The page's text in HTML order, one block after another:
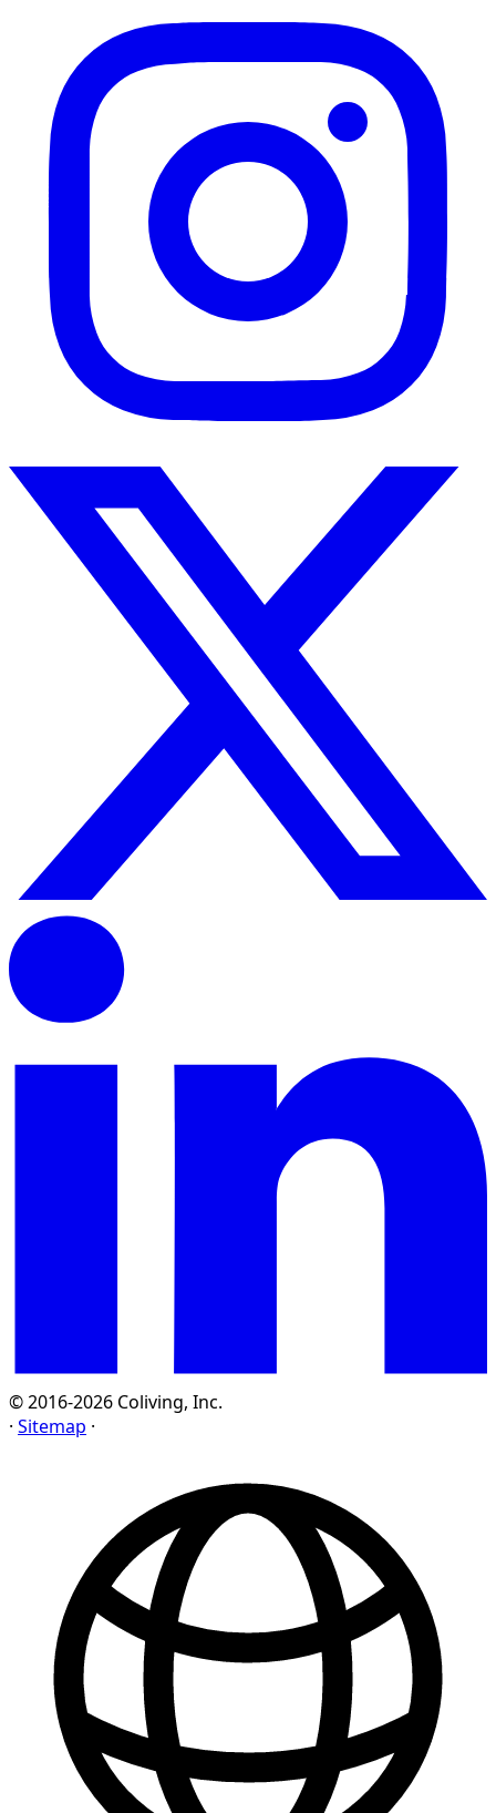
© 2016-2026 Coliving, Inc.
· Sitemap ·